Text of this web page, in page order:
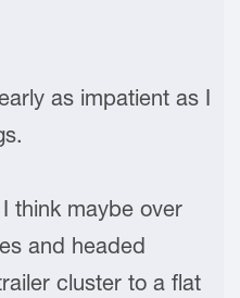
as impatient as I
think maybe over
and headed
cluster to a flat